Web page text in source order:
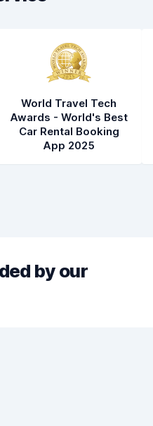
World Travel Tech
Awards - World's Best
Car Rental Booking
App 2025
by our